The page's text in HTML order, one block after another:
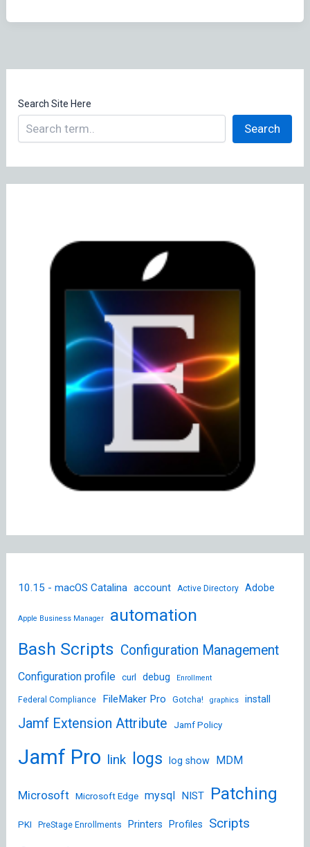
Search Site Here
Search
10.15 - macOS Catalina account Active Directory Adobe
Apple Business Manager
automation
Bash Scripts Configuration Management
Configuration profile curl debug Enrollment
Federal Compliance FileMaker Pro Gotcha! graphics install
Jamf Extension Attribute Jamf Policy
Jamf Pro link logs log show MDM
Microsoft Microsoft Edge mysql NIST Patching
PKI PreStage Enrollments Printers Profiles Scripts